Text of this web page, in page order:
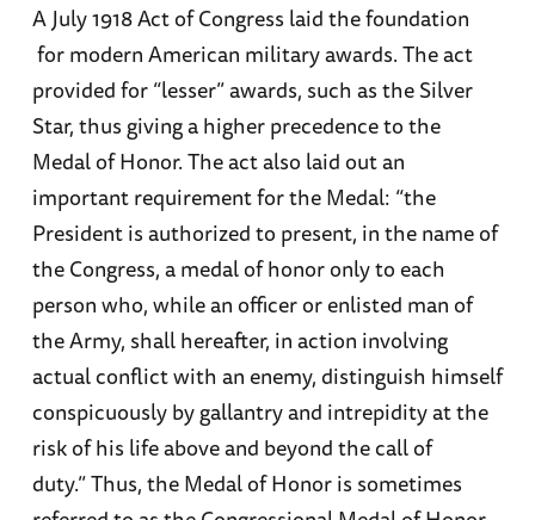
A July 1918 Act of Congress laid the foundation
for modern American military awards. The act
provided for “lesser” awards, such as the Silver
Star, thus giving a higher precedence to the
Medal of Honor. The act also laid out an
important requirement for the Medal: “the
President is authorized to present, in the name of
the Congress, a medal of honor only to each
person who, while an officer or enlisted man of
the Army, shall hereafter, in action involving
actual conflict with an enemy, distinguish himself
conspicuously by gallantry and intrepidity at the
risk of his life above and beyond the call of
duty.” Thus, the Medal of Honor is sometimes